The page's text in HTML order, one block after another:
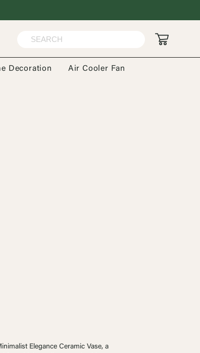
Decoration Air Cooler Fan
Elegance Ceramic Vase, a